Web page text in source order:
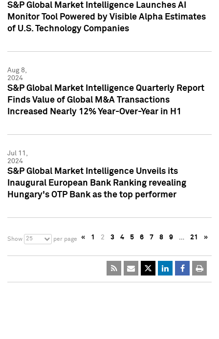
S&P Global Market Intelligence Launches AI
Monitor Tool Powered by Visible Alpha Estimates
of U.S. Technology Companies
Aug 8,
2024
S&P Global Market Intelligence Quarterly Report
Finds Value of Global M&A Transactions
Increased Nearly 12% Year-Over-Year in H1
Jul 11,
2024
S&P Global Market Intelligence Unveils its
Inaugural European Bank Ranking revealing
Hungary's OTP Bank as the top performer
Show 25 per page « 1 2 3 4 5 6 7 8 9 … 21 »